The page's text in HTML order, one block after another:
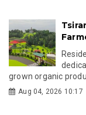
grown organic
Aug 04, 2026 10:17